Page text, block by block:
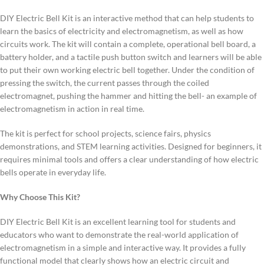
DIY Electric Bell Kit is an interactive method that can help students to
learn the basics of electricity and electromagnetism, as well as how
circuits work. The kit will contain a complete, operational bell board, a
battery holder, and a tactile push button switch and learners will be able
to put their own working electric bell together. Under the condition of
pressing the switch, the current passes through the coiled
electromagnet, pushing the hammer and hitting the bell- an example of
electromagnetism in action in real time.
The kit is perfect for school projects, science fairs, physics
demonstrations, and STEM learning activities. Designed for beginners, it
requires minimal tools and offers a clear understanding of how electric
bells operate in everyday life.
Why Choose This Kit?
DIY Electric Bell Kit is an excellent learning tool for students and
educators who want to demonstrate the real-world application of
electromagnetism in a simple and interactive way. It provides a fully
functional model that clearly shows how an electric circuit and